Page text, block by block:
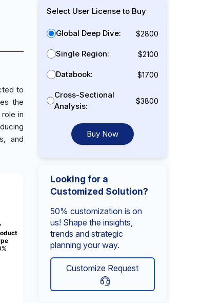
to
the
in
and
Select User License to Buy
Global Deep Dive: $2800
Single Region: $2100
Databook: $1700
Cross-Sectional
Analysis:
$3800
Buy Now
Looking for a
Customized Solution?
50% customization is on
us! Shape the insights,
trends and strategic
planning your way.
Customize Request